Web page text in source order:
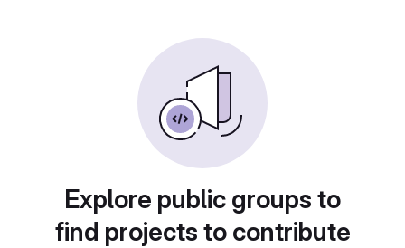
Explore public groups to
find projects to contribute